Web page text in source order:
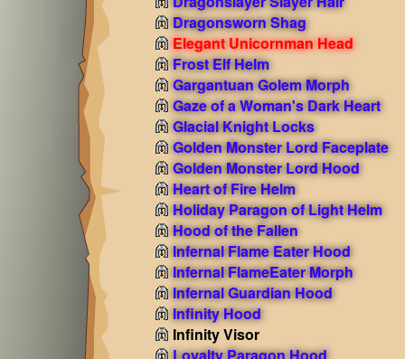
Dragonsworn Shag
Elegant Unicornman Head
Frost Elf Helm
Gargantuan Golem Morph
Gaze of a Woman's Dark Heart
Glacial Knight Locks
Golden Monster Lord Faceplate
Golden Monster Lord Hood
Heart of Fire Helm
Holiday Paragon of Light Helm
Hood of the Fallen
Infernal Flame Eater Hood
Infernal FlameEater Morph
Infernal Guardian Hood
Infinity Hood
Infinity Visor